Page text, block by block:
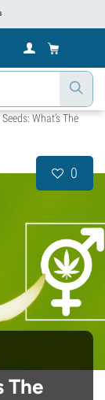
What’s The
0
The